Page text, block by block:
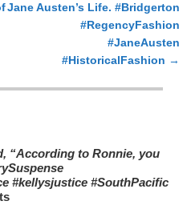
Jane Austen’s Life. #Bridgerton
#RegencyFashion
#JaneAusten
#HistoricalFashion →
“According to Ronnie, you
#kellysjustice #SouthPacific